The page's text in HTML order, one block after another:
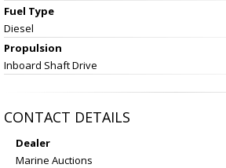
Fuel Type
Diesel
Propulsion
Inboard Shaft Drive
CONTACT DETAILS
Dealer
Marine Auctions